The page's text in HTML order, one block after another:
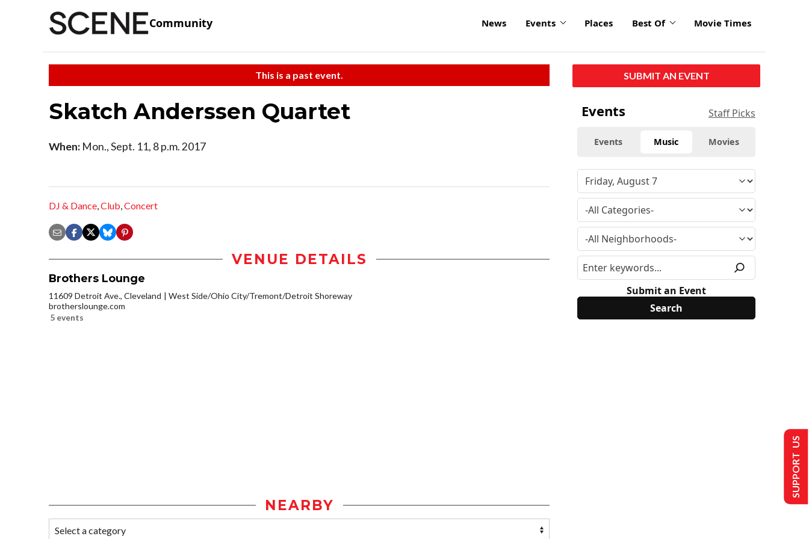
Community News Events Places Best Of Movie Times
This is a past event.
Skatch Anderssen Quartet
When: Mon., Sept. 11, 8 p.m. 2017
DJ & Dance,Club,Concert
VENUE DETAILS
Brothers Lounge
11609 Detroit Ave., Cleveland
West Side/Ohio City/Tremont/Detroit Shoreway
brotherslounge.com
5 events
NEARBY
SUBMIT AN EVENT
Events Staff Picks
Events Music Movies
Submit an Event
SUPPORT US